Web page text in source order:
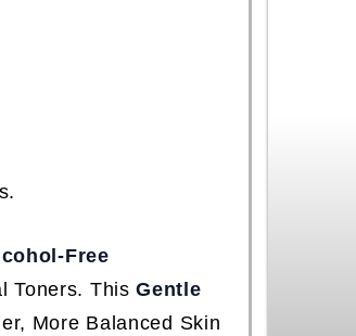
Free
Toners. ThisGentle
More Balanced Skin